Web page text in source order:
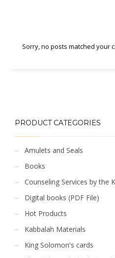
Sorry, no posts matched your
PRODUCT CATEGORIES
Amulets and Seals
Books
Counseling Services by the
Digital books (PDF File)
Hot Products
Kabbalah Materials
King Solomon's cards